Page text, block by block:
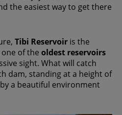
the easiest way to get there
Tibi Reservoir is the
of the oldest reservoirs
sight. What will catch
dam, standing at a height of
a beautiful environment